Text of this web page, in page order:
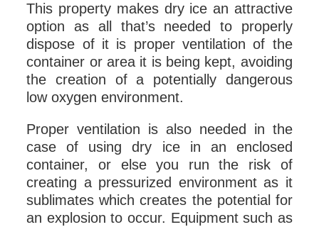
This property makes dry ice an attractive
option as all that’s needed to properly
dispose of it is proper ventilation of the
container or area it is being kept, avoiding
the creation of a potentially dangerous
low oxygen environment.
Proper ventilation is also needed in the
case of using dry ice in an enclosed
container, or else you run the risk of
creating a pressurized environment as it
sublimates which creates the potential for
an explosion to occur. Equipment such as